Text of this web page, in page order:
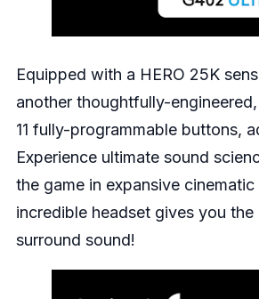
Equipped with a HERO 25K
another thoughtfully-
11 fully-programmable buttons,
Experience ultimate sound
the game in expansive
incredible headset gives you
surround sound!